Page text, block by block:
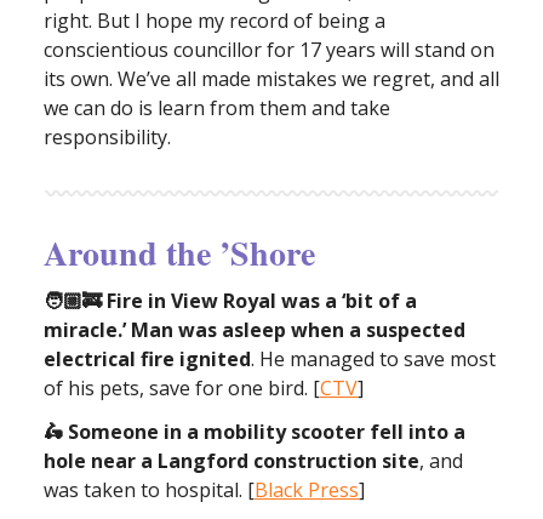
right. But I hope my record of being a
conscientious councillor for 17 years will stand on
its own. We’ve all made mistakes we regret, and all
we can do is learn from them and take
responsibility.
Around the ’Shore
🧑🏼‍🚒 Fire in View Royal was a ‘bit of a
miracle.’ Man was asleep when a suspected
electrical fire ignited. He managed to save most
of his pets, save for one bird. [CTV]
🛵 Someone in a mobility scooter fell into a
hole near a Langford construction site, and
was taken to hospital. [Black Press]